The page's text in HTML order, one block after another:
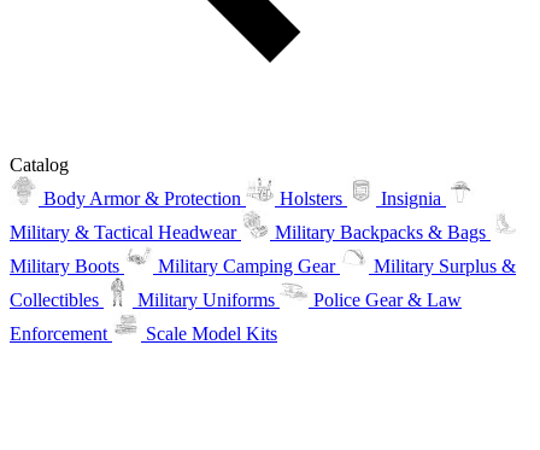
Catalog
Body Armor & Protection
Holsters
Insignia
Military & Tactical Headwear
Military Backpacks & Bags
Military Boots
Military Camping Gear
Military Surplus &
Collectibles
Military Uniforms
Police Gear & Law
Enforcement
Scale Model Kits